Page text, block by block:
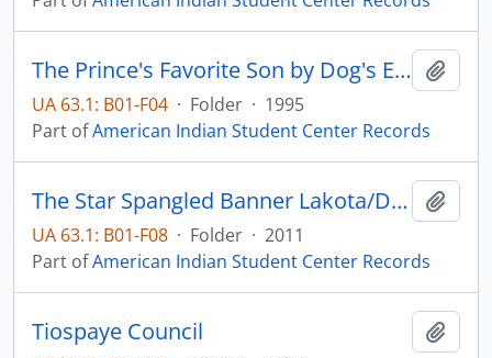
The Prince's Favorite Son by Dog's Eye View
UA 63.1: B01-F04 · Folder · 1995
Part ofAmerican Indian Student Center Records
The Star Spangled Banner Lakota/Dakota
UA 63.1: B01-F08 · Folder · 2011
Part ofAmerican Indian Student Center Records
Tiospaye Council